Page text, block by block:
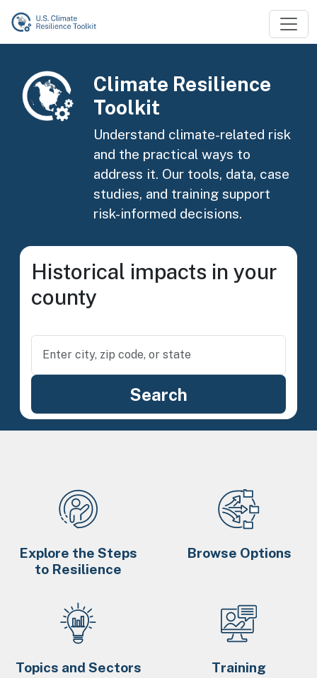
Skip to main content
Image
Climate Resilience
Toolkit
Understand climate-related risk
and the practical ways to
address it. Our tools, data, case
studies, and training support
risk-informed decisions.
Historical impacts in your
county
Explore the Steps
to Resilience
Browse Options
Topics and Sectors Training